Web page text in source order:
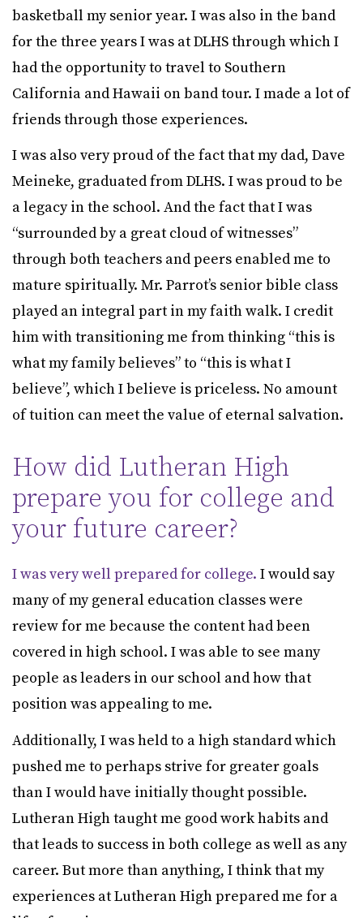
basketball my senior year. I was also in the band
for the three years I was at DLHS through which I
had the opportunity to travel to Southern
California and Hawaii on band tour. I made a lot of
friends through those experiences.
I was also very proud of the fact that my dad, Dave
Meineke, graduated from DLHS. I was proud to be
a legacy in the school. And the fact that I was
“surrounded by a great cloud of witnesses”
through both teachers and peers enabled me to
mature spiritually. Mr. Parrot’s senior bible class
played an integral part in my faith walk. I credit
him with transitioning me from thinking “this is
what my family believes” to “this is what I
believe”, which I believe is priceless. No amount
of tuition can meet the value of eternal salvation.
How did Lutheran High
prepare you for college and
your future career?
I was very well prepared for college. I would say
many of my general education classes were
review for me because the content had been
covered in high school. I was able to see many
people as leaders in our school and how that
position was appealing to me.
Additionally, I was held to a high standard which
pushed me to perhaps strive for greater goals
than I would have initially thought possible.
Lutheran High taught me good work habits and
that leads to success in both college as well as any
career. But more than anything, I think that my
experiences at Lutheran High prepared me for a